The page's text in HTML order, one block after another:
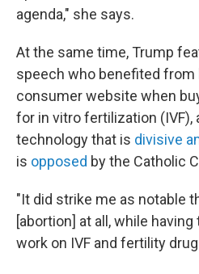
agenda," she says.
At the same time, Trump
speech who benefited
consumer website when
for in vitrofertilization (IVF),
technology that is divisive
is opposed by the Catholic
"It did strike me as notable
[abortion] at all, while
work on IVF and fertility